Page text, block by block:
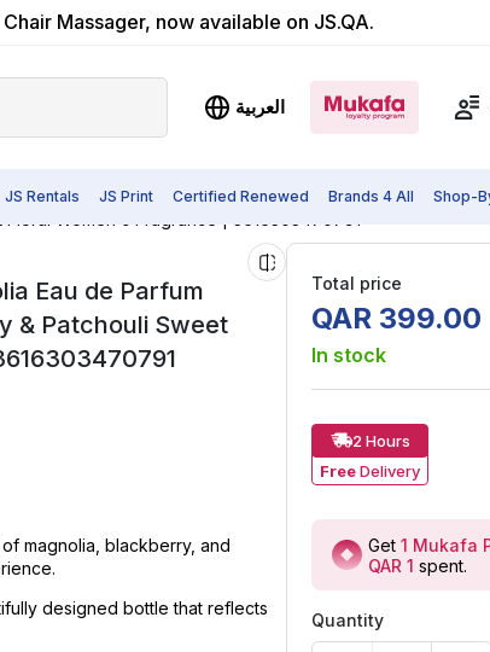
Massager, now available on JS.QA.
العربية
JS Rentals JS Print Certified Renewed Brands 4 All Shop-
Eau de Parfum
& Patchouli Sweet
magnolia, blackberry, and
designed bottle that reflects
Total price
QAR 399.00
In stock
2 Hours
Free Delivery
Get 1 Mukafa
QAR 1 spent.
Quantity